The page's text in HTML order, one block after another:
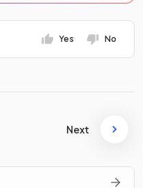
Yes No
Next